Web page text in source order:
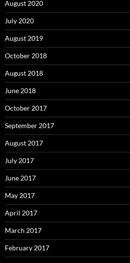
August 2020
July 2020
August 2019
October 2018
August 2018
June 2018
October 2017
September 2017
August 2017
July 2017
June 2017
May 2017
April 2017
March 2017
February 2017